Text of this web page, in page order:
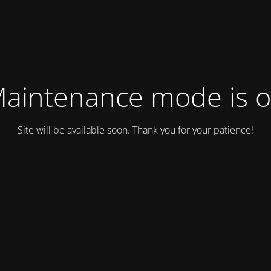
mode is
Site will be available soon. Thank you for your patience!